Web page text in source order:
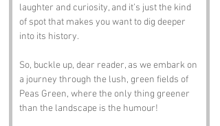
laughter and curiosity, and it’s just the kind
of spot that makes you want to dig deeper
into its history.
So, buckle up, dear reader, as we embark on
a journey through the lush, green fields of
Peas Green, where the only thing greener
than the landscape is the humour!